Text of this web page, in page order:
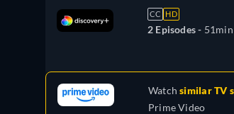
CC HD
2 Episodes - 51min
Watchsimilar TV
Prime Video